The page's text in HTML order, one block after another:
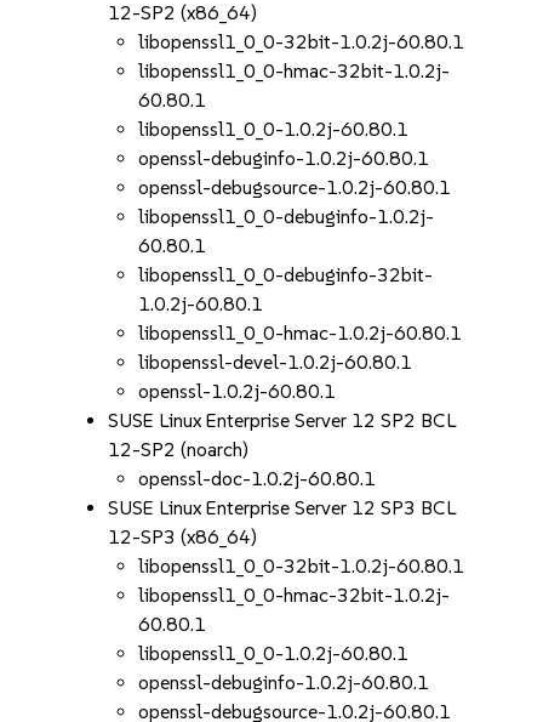
12-SP2 (x86_64)
libopenssl1_0_0-32bit-1.0.2j-60.80.1
libopenssl1_0_0-hmac-32bit-1.0.2j-
60.80.1
libopenssl1_0_0-1.0.2j-60.80.1
openssl-debuginfo-1.0.2j-60.80.1
openssl-debugsource-1.0.2j-60.80.1
libopenssl1_0_0-debuginfo-1.0.2j-
60.80.1
libopenssl1_0_0-debuginfo-32bit-
1.0.2j-60.80.1
libopenssl1_0_0-hmac-1.0.2j-60.80.1
libopenssl-devel-1.0.2j-60.80.1
openssl-1.0.2j-60.80.1
SUSE Linux Enterprise Server 12 SP2 BCL
12-SP2 (noarch)
openssl-doc-1.0.2j-60.80.1
SUSE Linux Enterprise Server 12 SP3 BCL
12-SP3 (x86_64)
libopenssl1_0_0-32bit-1.0.2j-60.80.1
libopenssl1_0_0-hmac-32bit-1.0.2j-
60.80.1
libopenssl1_0_0-1.0.2j-60.80.1
openssl-debuginfo-1.0.2j-60.80.1
openssl-debugsource-1.0.2j-60.80.1